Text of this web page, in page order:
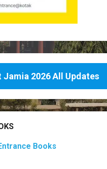
Jamia 2026 All Updates
Books